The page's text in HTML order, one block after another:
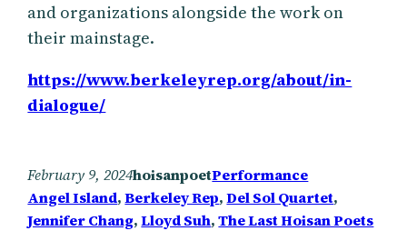
and organizations alongside the work on
their mainstage.
https://www.berkeleyrep.org/about/in-
dialogue/
February 9, 2024hoisanpoetPerformance
Angel Island, Berkeley Rep, Del Sol Quartet
Jennifer Chang, Lloyd Suh, The Last Hoisan Poets